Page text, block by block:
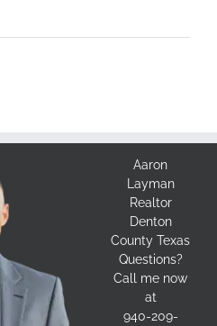
Aaron
Layman
Realtor
Denton
County Texas
Questions?
Call me now
at
940-209-